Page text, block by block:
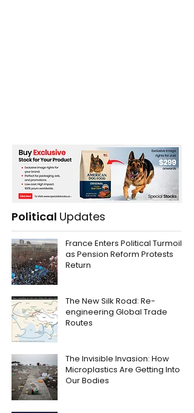
Political Updates
France Enters Political Turmoil
as Pension Reform Protests
Return
The New Silk Road: Re-
engineering Global Trade
Routes
The Invisible Invasion: How
Microplastics Are Getting Into
Our Bodies